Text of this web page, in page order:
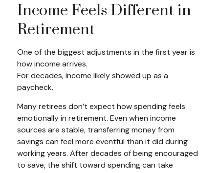
Income Feels Different in
Retirement
One of the biggest adjustments in the first year is
how income arrives.
For decades, income likely showed up as a
paycheck.
Many retirees don’t expect how spending feels
emotionally in retirement. Even when income
sources are stable, transferring money from
savings can feel more eventful than it did during
working years. After decades of being encouraged
to save, the shift toward spending can take